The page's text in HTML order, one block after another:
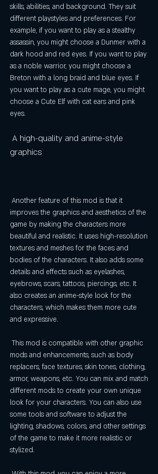
skills, abilities, and background. They suit
different playstyles and preferences. For
example, if you want to play as a stealthy
assassin, you might choose a Dunmer with a
dark hood and red eyes. If you want to play
as a noble warrior, you might choose a
Breton with a long braid and blue eyes. If
you want to play as a cute mage, you might
choose a Cute Elf with cat ears and pink
eyes.
graphics
improves the graphics and aesthetics of the
game by making the characters more
beautiful and realistic. It uses high-resolution
textures and meshes for the faces and
bodies of the characters. It also adds some
details and effects such as eyelashes,
eyebrows, scars, tattoos, piercings, etc. It
also creates an anime-style look for the
characters, which makes them more cute
and expressive.
mods and enhancements, such as body
replacers, face textures, skin tones, clothing,
armor, weapons, etc. You can mix and match
different mods to create your own unique
look for your characters. You can also use
some tools and software to adjust the
lighting, shadows, colors, and other settings
of the game to make it more realistic or
stylized.